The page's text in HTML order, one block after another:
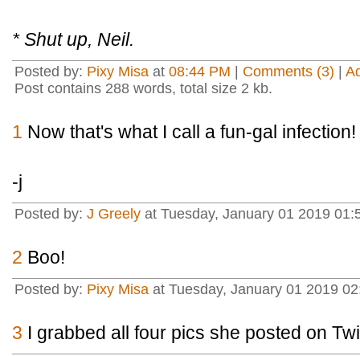
* Shut up, Neil.
Posted by: Pixy Misa at 08:44 PM Comments (3)
Post contains 288 words, total size 2 kb.
1 Now that's what I call a fun-gal infection!
-j
Posted by: J Greely at Tuesday, January 01 2019
2 Boo!
Posted by: Pixy Misa at Tuesday, January 01 2019
3 I grabbed all four pics she posted on